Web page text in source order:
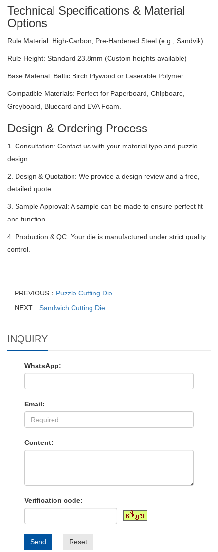
Technical Specifications & Material
Options
Rule Material: High-Carbon, Pre-Hardened Steel (e.g., Sandvik)
Rule Height: Standard 23.8mm (Custom heights available)
Base Material: Baltic Birch Plywood or Laserable Polymer
Compatible Materials: Perfect for Paperboard, Chipboard,
Greyboard, Bluecard and EVA Foam.
Design & Ordering Process
1. Consultation: Contact us with your material type and puzzle
design.
2. Design & Quotation: We provide a design review and a free,
detailed quote.
3. Sample Approval: A sample can be made to ensure perfect fit
and function.
4. Production & QC: Your die is manufactured under strict quality
control.
PREVIOUS： Puzzle Cutting Die
NEXT： Sandwich Cutting Die
INQUIRY
WhatsApp:
Email:
Content:
Verification code:
Send Reset